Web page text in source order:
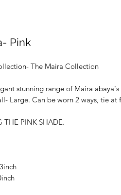
Pink
The Maira Collection
stunning range of Maira
Large. Can be worn 2 ways, tie
PINK SHADE.